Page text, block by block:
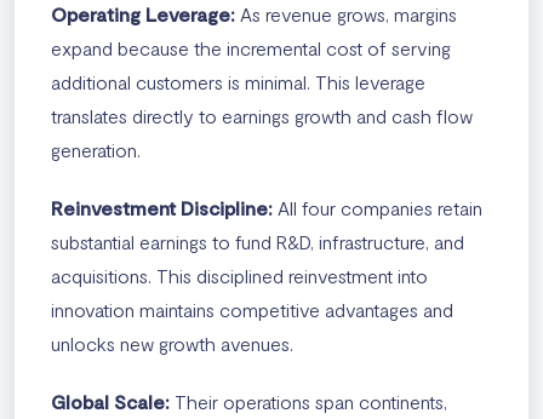
Operating Leverage: As revenue grows, margins
expand because the incremental cost of serving
additional customers is minimal. This leverage
translates directly to earnings growth and cash flow
generation.
Reinvestment Discipline: All four companies retain
substantial earnings to fund R&D, infrastructure, and
acquisitions. This disciplined reinvestment into
innovation maintains competitive advantages and
unlocks new growth avenues.
Global Scale: Their operations span continents,